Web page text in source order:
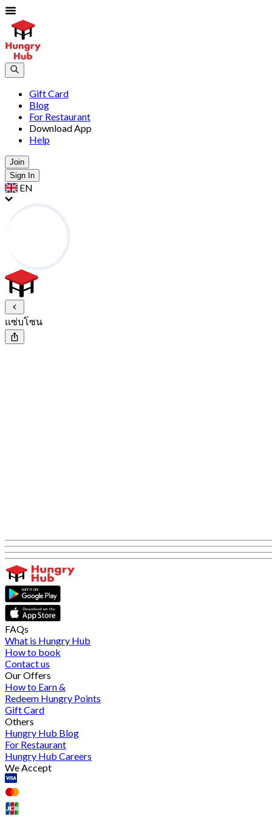
Gift Card
Blog
For Restaurant
Download App
Help
Join
Sign In
EN
แซ่บโซน
FAQs
What is Hungry Hub
How to book
Contact us
Our Offers
How to Earn &
Redeem Hungry Points
Gift Card
Others
Hungry Hub Blog
For Restaurant
Hungry Hub Careers
We Accept